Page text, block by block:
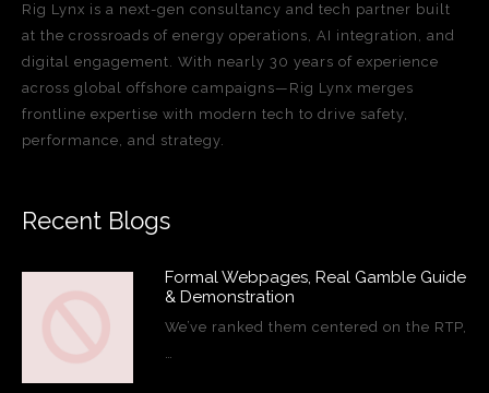
Rig Lynx is a next-gen consultancy and tech partner built
at the crossroads of energy operations, AI integration, and
digital engagement. With nearly 30 years of experience
across global offshore campaigns—Rig Lynx merges
frontline expertise with modern tech to drive safety,
performance, and strategy.
Recent Blogs
Formal Webpages, Real Gamble Guide
& Demonstration
We’ve ranked them centered on the RTP,
…